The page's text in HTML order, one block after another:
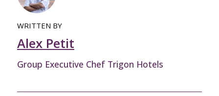
WRITTEN BY
Alex Petit
Group Executive Chef Trigon Hotels